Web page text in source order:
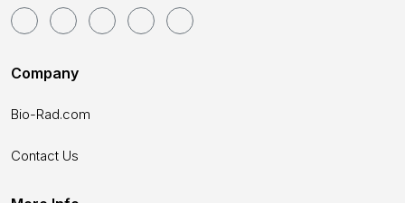
Company
Bio-Rad.com
Contact Us